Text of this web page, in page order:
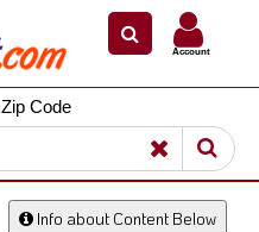
Account
Zip Code
Info about Content Below